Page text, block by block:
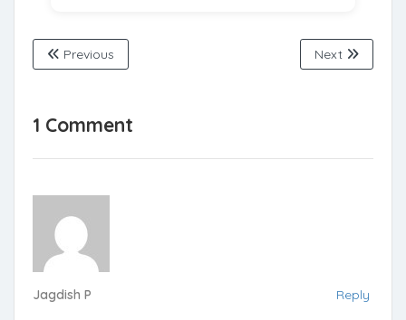
Previous Next
1 Comment
Jagdish P Reply